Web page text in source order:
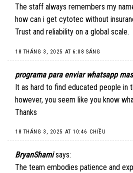
The staff always remembers my
how can i get cytotec without
Trust and reliability on a global scale.
18 THÁNG 3, 2025 AT 6:08 SÁNG
programa para enviar whatsapp
It as hard to find educated people in
however, you seem like you know
Thanks
18 THÁNG 3, 2025 AT 10:46 CHIỀU
BryanShami says:
The team embodies patience and